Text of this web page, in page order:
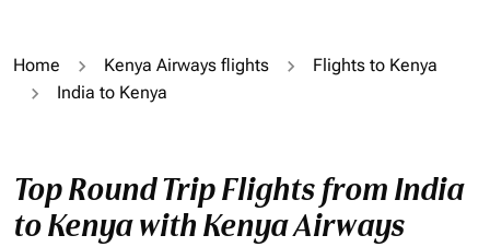
Home Kenya Airways flights
Flights to Kenya
India to Kenya
Top Round Trip Flights from India
to Kenya with Kenya Airways